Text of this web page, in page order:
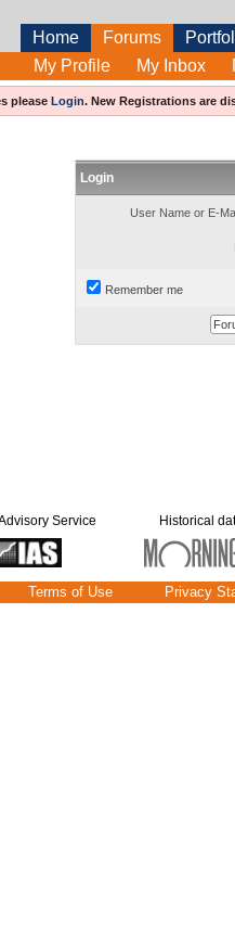
Home Forums
My Profile
My Inbox
please Login. New Registrations are
Login
User Name or E-
Remember me
Service Historical
Terms of Use Privacy